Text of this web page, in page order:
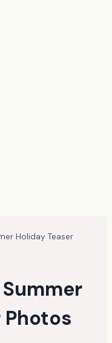
Holiday Teaser
Photos